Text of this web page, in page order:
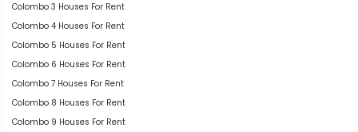
Colombo 3 Houses For Rent
Colombo 4 Houses For Rent
Colombo 5 Houses For Rent
Colombo 6 Houses For Rent
Colombo 7 Houses For Rent
Colombo 8 Houses For Rent
Colombo 9 Houses For Rent